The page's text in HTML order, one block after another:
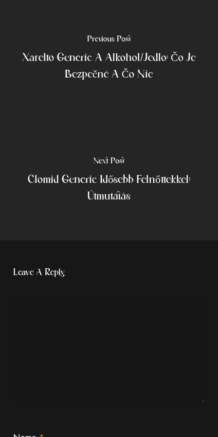
Previous Post
Xarelto Generic A Alkohol/jedlo: Čo Je
Bezpečné A Čo Nie
Next Post
Clomid Generic Idősebb Felnőttekkel:
Útmutatás
Leave A Reply